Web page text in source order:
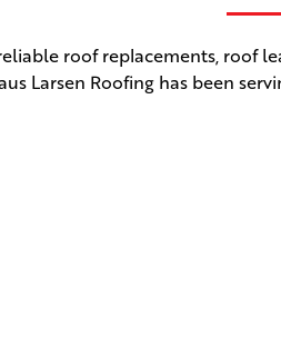
roof replacements, roof
Larsen Roofing has been